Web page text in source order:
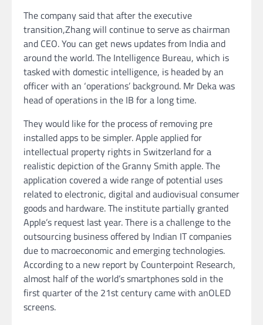
The company said that after the executive
transition,Zhang will continue to serve as chairman
and CEO. You can get news updates from India and
around the world. The Intelligence Bureau, which is
tasked with domestic intelligence, is headed by an
officer with an ‘operations’ background. Mr Deka was
head of operations in the IB for a long time.
They would like for the process of removing pre
installed apps to be simpler. Apple applied for
intellectual property rights in Switzerland for a
realistic depiction of the Granny Smith apple. The
application covered a wide range of potential uses
related to electronic, digital and audiovisual consumer
goods and hardware. The institute partially granted
Apple’s request last year. There is a challenge to the
outsourcing business offered by Indian IT companies
due to macroeconomic and emerging technologies.
According to a new report by Counterpoint Research,
almost half of the world’s smartphones sold in the
first quarter of the 21st century came with anOLED
screens.